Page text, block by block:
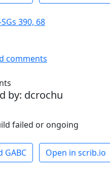
SGs 390, 68
comments
by: dcrochu
GABC Open in scrib.io